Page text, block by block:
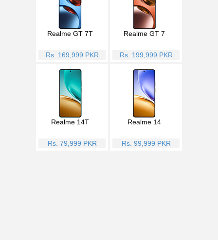
Realme GT 7T
Rs. 169,999 PKR
Realme GT 7
Rs. 199,999 PKR
Realme 14T
Rs. 79,999 PKR
Realme 14
Rs. 99,999 PKR